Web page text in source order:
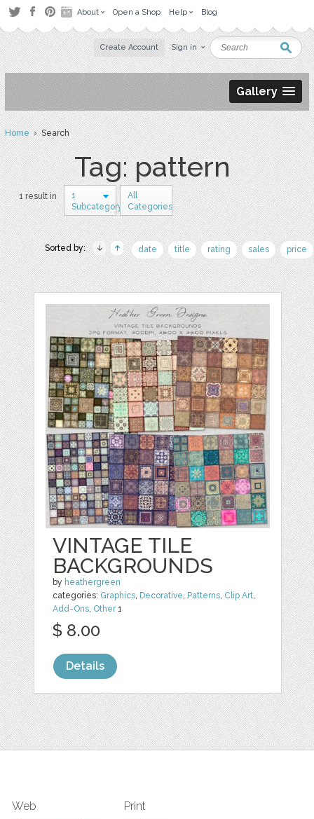
About Open a Shop Help Blog
Create Account Sign in
Gallery
Home› Search
Tag: pattern
1 result in
1
Subcategory
All
Categories
Sorted by: date title rating sales price
VINTAGE TILE
BACKGROUNDS
by heathergreen
categories: Graphics, Decorative, Patterns, Clip Art,
Add-Ons, Other1
$ 8.00
Details
Web Print